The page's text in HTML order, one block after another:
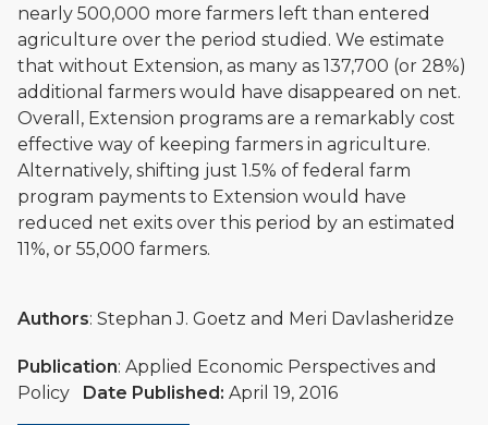
nearly 500,000 more farmers left than entered
agriculture over the period studied. We estimate
that without Extension, as many as 137,700 (or 28%)
additional farmers would have disappeared on net.
Overall, Extension programs are a remarkably cost
effective way of keeping farmers in agriculture.
Alternatively, shifting just 1.5% of federal farm
program payments to Extension would have
reduced net exits over this period by an estimated
11%, or 55,000 farmers.
Authors: Stephan J. Goetz and Meri Davlasheridze
Publication: Applied Economic Perspectives and
Policy Date Published: April 19, 2016